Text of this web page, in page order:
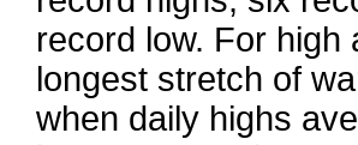
record low. For high
longest stretch of
when daily highs